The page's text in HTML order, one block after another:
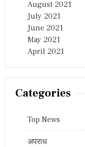
August 2021
July 2021
June 2021
May 2021
April 2021
Categories
Top News
अपराध